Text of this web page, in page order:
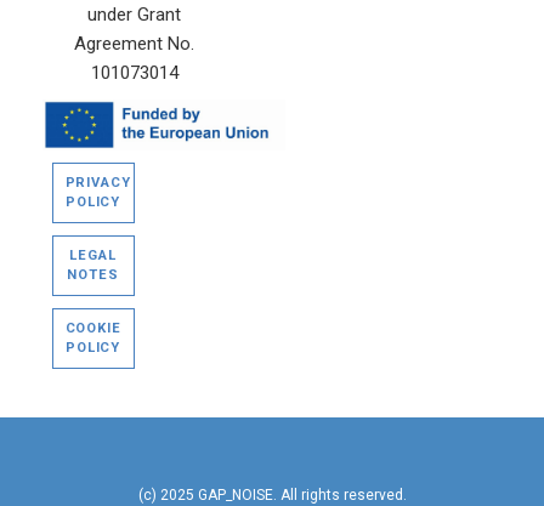
under Grant
Agreement No.
101073014
PRIVACY
POLICY
LEGAL
NOTES
COOKIE
POLICY
(c) 2025 GAP_NOISE. All rights reserved.